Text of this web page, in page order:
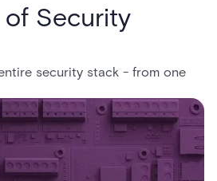
Security
security stack - from one